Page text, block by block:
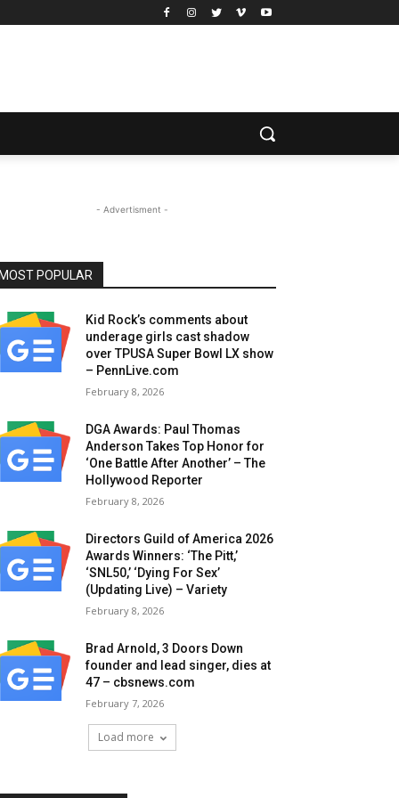
- Advertisment -
MOST POPULAR
Kid Rock’s comments about
underage girls cast shadow
over TPUSA Super Bowl LX show
– PennLive.com
February 8, 2026
DGA Awards: Paul Thomas
Anderson Takes Top Honor for
‘One Battle After Another’ – The
Hollywood Reporter
February 8, 2026
Directors Guild of America 2026
Awards Winners: ‘The Pitt,’
‘SNL50,’ ‘Dying For Sex’
(Updating Live) – Variety
February 8, 2026
Brad Arnold, 3 Doors Down
founder and lead singer, dies at
47 – cbsnews.com
February 7, 2026
Load more